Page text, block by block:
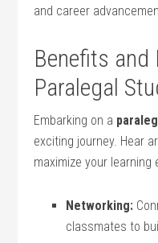
and career
Benefits
Paralegal
Embarking on a
exciting journey. Hear
maximize your learning
Networking:
classmates to